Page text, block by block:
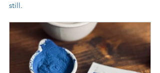
still.